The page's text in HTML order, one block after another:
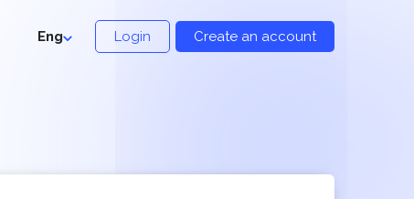
Eng Login Create an account